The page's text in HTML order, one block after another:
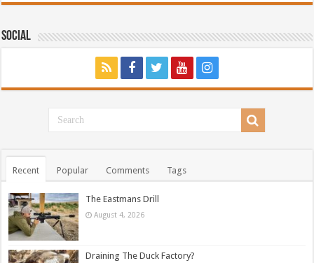
Social
Recent Popular Comments Tags
The Eastmans Drill
August 4, 2026
Draining The Duck Factory?